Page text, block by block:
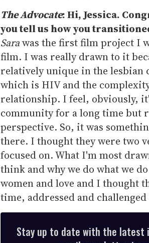
The Advocate: Hi, Jessica.
you tell us how you
Sarawas the first film project I
film. I was really drawn to it
relatively unique in the lesbian
which is HIV and the
relationship. I feel, obviously,
community for a long time but
perspective. So, it was
there. I thought they were two
focused on. What I'm most
think and why we do what we
women and love and I thought
time, addressed and
Stay up to date with the latest